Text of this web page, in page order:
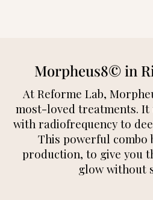
Morpheus8© in
At Reforme Lab,
most-loved treatments. It
with radiofrequency to
This powerful combo
production, to give you
glow without